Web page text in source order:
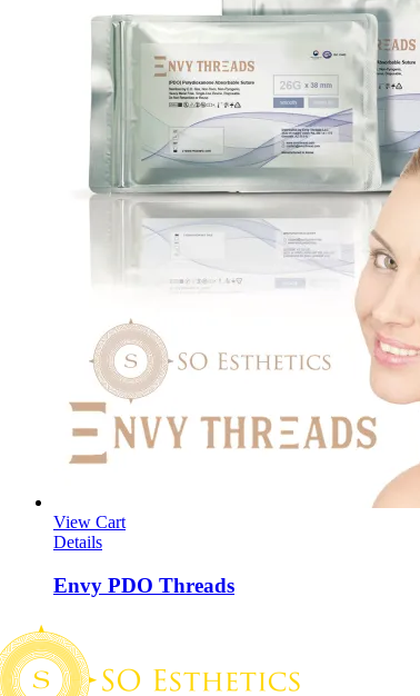
View Cart
Details
Envy PDO Threads